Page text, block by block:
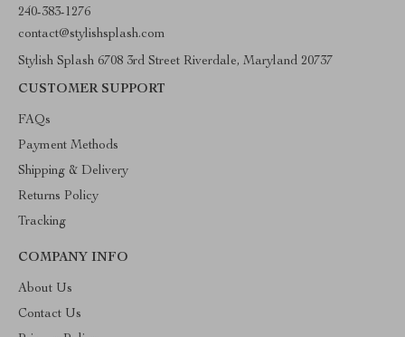
240-383-1276
contact@stylishsplash.com
Stylish Splash 6708 3rd Street Riverdale, Maryland 20737
CUSTOMER SUPPORT
FAQs
Payment Methods
Shipping & Delivery
Returns Policy
Tracking
COMPANY INFO
About Us
Contact Us